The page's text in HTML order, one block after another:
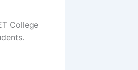
College